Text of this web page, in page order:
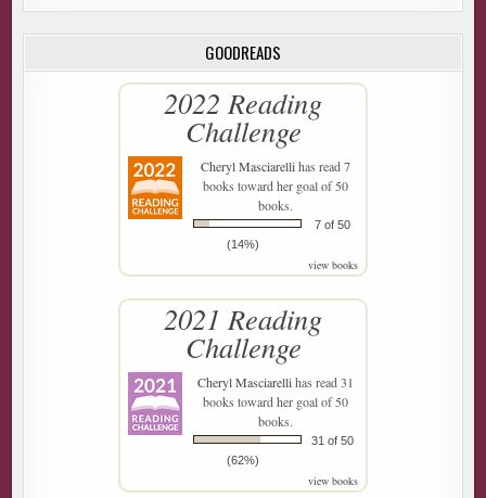
GOODREADS
2022 Reading
Challenge
Cheryl Masciarellihas read 7
books toward her goal of 50
books.
7 of 50
(14%)
view books
2021 Reading
Challenge
Cheryl Masciarellihas read 31
books toward her goal of 50
books.
31 of 50
(62%)
view books